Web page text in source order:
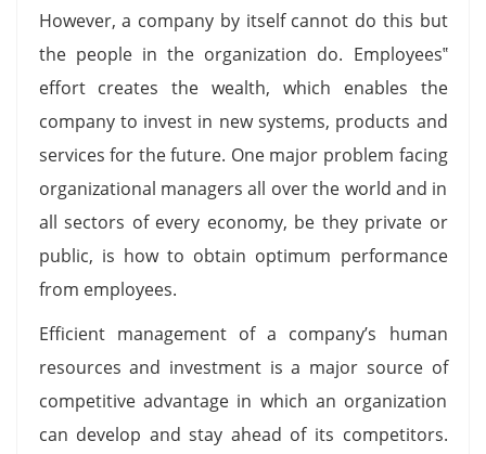
However, a company by itself cannot do this but
the people in the organization do. Employees‟
effort creates the wealth, which enables the
company to invest in new systems, products and
services for the future. One major problem facing
organizational managers all over the world and in
all sectors of every economy, be they private or
public, is how to obtain optimum performance
from employees.
Efficient management of a company’s human
resources and investment is a major source of
competitive advantage in which an organization
can develop and stay ahead of its competitors.